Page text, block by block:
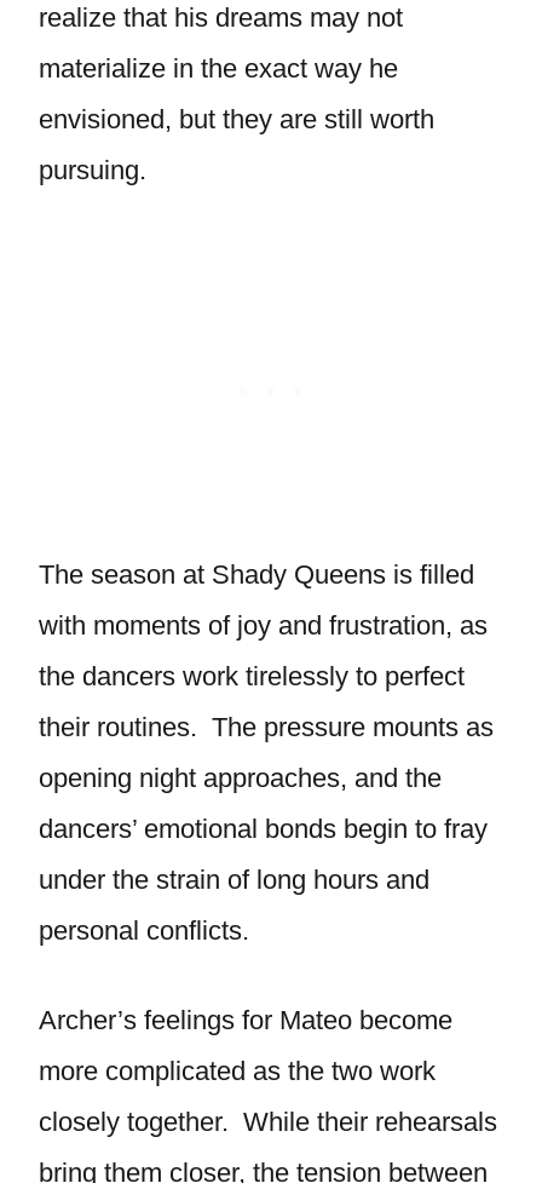
realize that his dreams may not
materialize in the exact way he
envisioned, but they are still worth
pursuing.
The season at Shady Queens is filled
with moments of joy and frustration, as
the dancers work tirelessly to perfect
their routines. The pressure mounts as
opening night approaches, and the
dancers’ emotional bonds begin to fray
under the strain of long hours and
personal conflicts.
Archer’s feelings for Mateo become
more complicated as the two work
closely together. While their rehearsals
bring them closer, the tension between